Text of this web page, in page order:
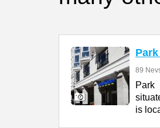
89
Park
is